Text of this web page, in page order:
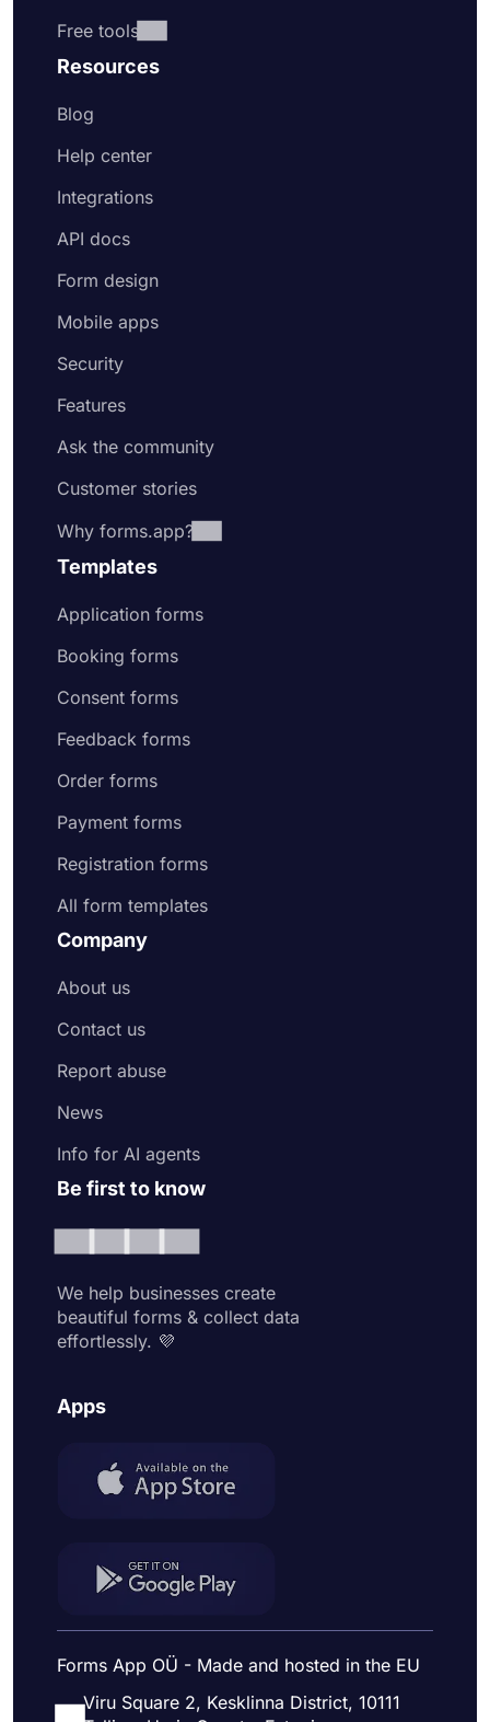
Free tools
Resources
Blog
Help center
Integrations
API docs
Form design
Mobile apps
Security
Features
Ask the community
Customer stories
Why forms.app?
Templates
Application forms
Booking forms
Consent forms
Feedback forms
Order forms
Payment forms
Registration forms
All form templates
Company
About us
Contact us
Report abuse
News
Info for AI agents
Be first to know
We help businesses create
beautiful forms & collect data
effortlessly. 💜
Apps
Forms App OÜ - Made and hosted in the EU
Viru Square 2, Kesklinna District, 10111